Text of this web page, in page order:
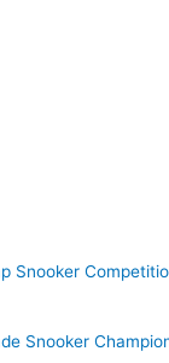
Snooker
Snooker